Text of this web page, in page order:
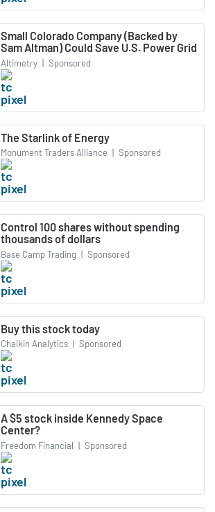
Small Colorado Company (Backed by
Sam Altman) Could Save U.S. Power Grid
Altimetry | Sponsored
The Starlink of Energy
Monument Traders Alliance | Sponsored
Control 100 shares without spending
thousands of dollars
Base Camp Trading | Sponsored
Buy this stock today
Chaikin Analytics | Sponsored
A $5 stock inside Kennedy Space
Center?
Freedom Financial | Sponsored